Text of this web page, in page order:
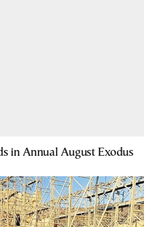
in Annual August Exodus